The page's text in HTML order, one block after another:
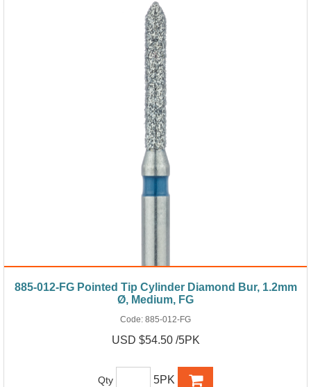
885-012-FG Pointed Tip Cylinder Diamond Bur, 1.2mm
Ø, Medium, FG
Code: 885-012-FG
USD $54.50 /5PK
Qty 5PK